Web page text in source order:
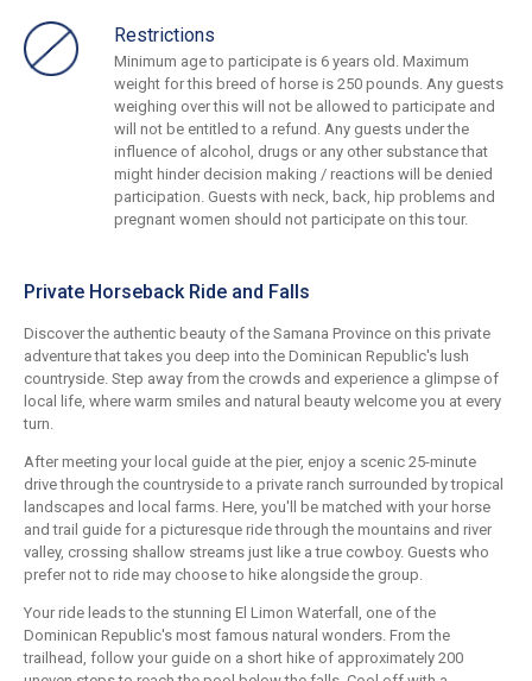
Restrictions
Minimum age to participate is 6 years old. Maximum
weight for this breed of horse is 250 pounds. Any guests
weighing over this will not be allowed to participate and
will not be entitled to a refund. Any guests under the
influence of alcohol, drugs or any other substance that
might hinder decision making / reactions will be denied
participation. Guests with neck, back, hip problems and
pregnant women should not participate on this tour.
Private Horseback Ride and Falls
Discover the authentic beauty of the Samana Province on this private
adventure that takes you deep into the Dominican Republic's lush
countryside. Step away from the crowds and experience a glimpse of
local life, where warm smiles and natural beauty welcome you at every
turn.
After meeting your local guide at the pier, enjoy a scenic 25-minute
drive through the countryside to a private ranch surrounded by tropical
landscapes and local farms. Here, you'll be matched with your horse
and trail guide for a picturesque ride through the mountains and river
valley, crossing shallow streams just like a true cowboy. Guests who
prefer not to ride may choose to hike alongside the group.
Your ride leads to the stunning El Limon Waterfall, one of the
Dominican Republic's most famous natural wonders. From the
trailhead, follow your guide on a short hike of approximately 200